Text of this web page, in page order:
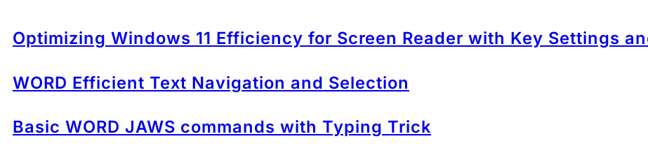
Optimizing Windows 11 Efficiency for Screen Reader with Key Settings
WORD Efficient Text Navigation and Selection
Basic WORD JAWS commands with Typing Trick